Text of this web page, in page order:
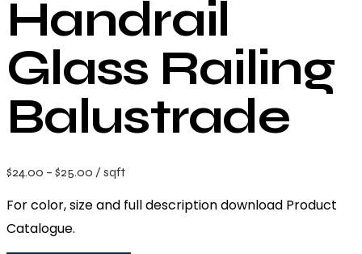
Handrail
Glass Railing
Balustrade
$24.00 – $25.00 / sqft
For color, size and full description download Product
Catalogue.